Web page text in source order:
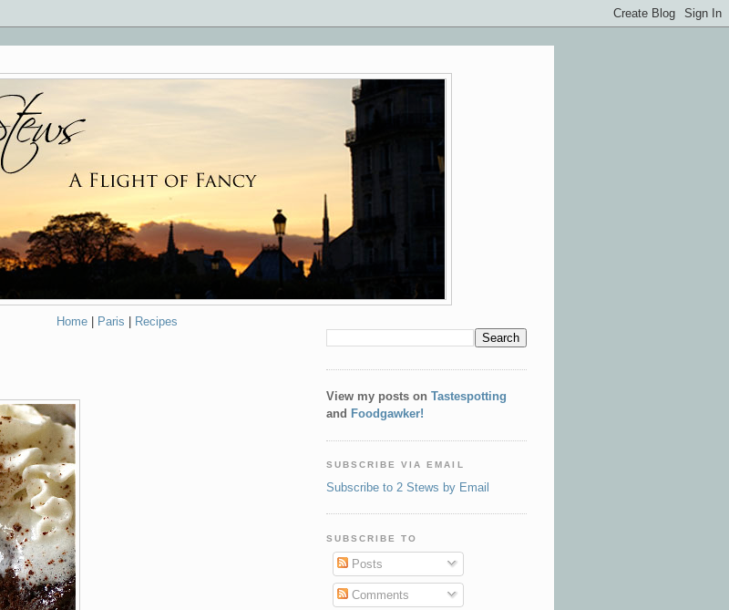
Home| Paris Recipes
View my posts on Tastespotting
and Foodgawker!
SUBSCRIBE VIA EMAIL
Subscribe to 2 Stews by Email
SUBSCRIBE TO
Posts
Comments